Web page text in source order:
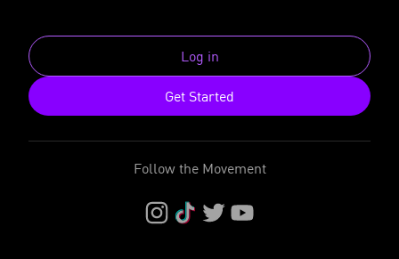
Log in
Get Started
Follow the Movement